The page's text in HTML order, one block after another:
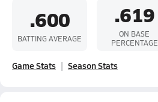
.600
BATTING AVERAGE
.619
ON BASE
PERCENTAGE
Game Stats Season Stats